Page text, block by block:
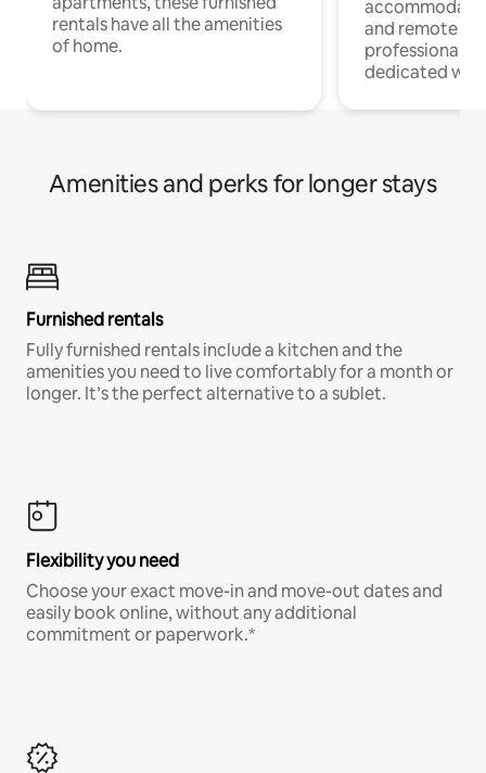
rentals have all the amenities
of home.
and remote
professionals
dedicated
Amenities and perks for longer stays
Furnished rentals
Fully furnished rentals include a kitchen and the
amenities you need to live comfortably for a month or
longer. It’s the perfect alternative to a sublet.
Flexibility you need
Choose your exact move-in and move-out dates and
easily book online, without any additional
commitment or paperwork.*